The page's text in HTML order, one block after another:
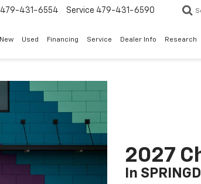
479-431-6554 Service 479-431-6590
New Used Financing Service Dealer Info Research
2027
In